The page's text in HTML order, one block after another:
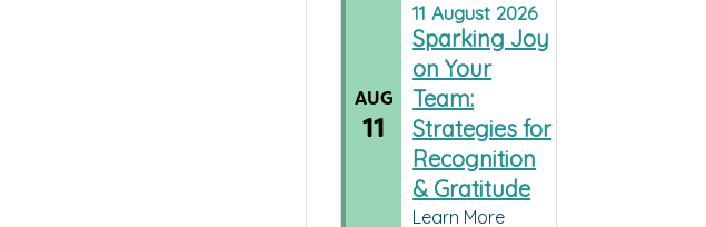
AUG
11
11August 2026
Sparking Joy
on Your
Team:
Strategies for
Recognition
& Gratitude
Learn More